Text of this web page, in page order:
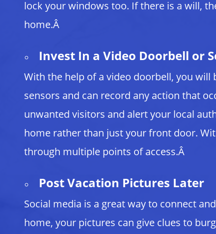
lock your windows too. If there is a will,
home.Â
Invest In a Video Doorbell or
With the help of a video doorbell, you will
sensors and can record any action that
unwanted visitors and alert your local
home rather than just your front door.
through multiple points of access.Â
Post Vacation Pictures Later
Social media is a great way to connect
home, your pictures can give clues to